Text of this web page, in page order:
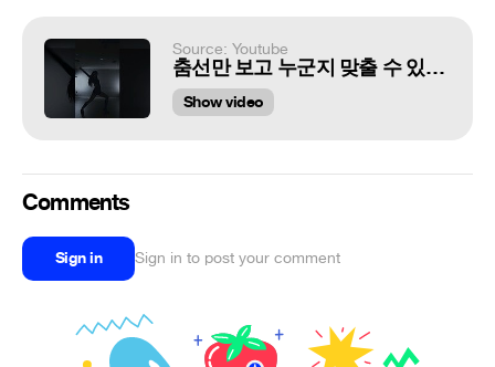
Source: Youtube
춤선만 보고 누군지 맞출 수 있을까? 'CHUNGHA - I'm Ready' Dance Cover #???
Show video
Comments
Sign in Sign in to post your comment